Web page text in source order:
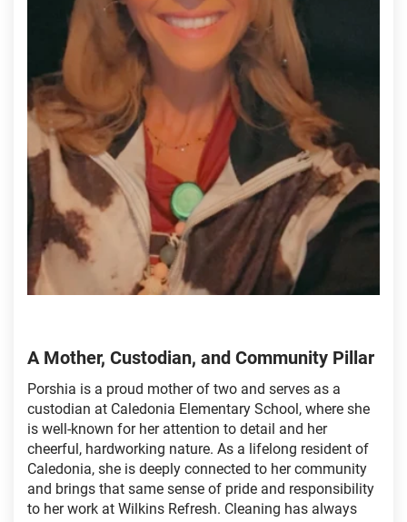
A Mother, Custodian, and Community Pillar
Porshia is a proud mother of two and serves as a
custodian at Caledonia Elementary School, where she
is well-known for her attention to detail and her
cheerful, hardworking nature. As a lifelong resident of
Caledonia, she is deeply connected to her community
and brings that same sense of pride and responsibility
to her work at Wilkins Refresh. Cleaning has always